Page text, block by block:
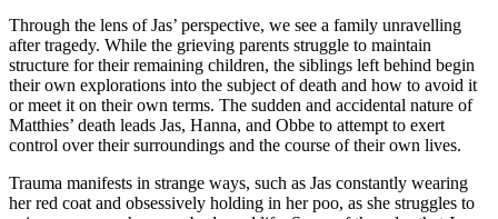
Through the lens of Jas’ perspective, we see a family unravelling
after tragedy. While the grieving parents struggle to maintain
structure for their remaining children, the siblings left behind begin
their own explorations into the subject of death and how to avoid it
or meet it on their own terms. The sudden and accidental nature of
Matthies’ death leads Jas, Hanna, and Obbe to attempt to exert
control over their surroundings and the course of their own lives.
Trauma manifests in strange ways, such as Jas constantly wearing
her red coat and obsessively holding in her poo, as she struggles to